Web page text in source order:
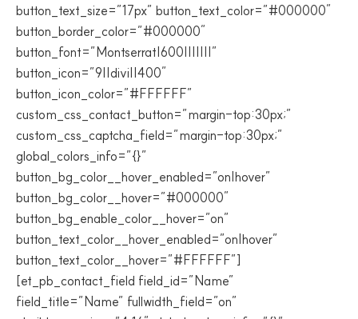
button_text_size=”17px” button_text_color=”#000000″
button_border_color=”#000000″
button_font=”Montserrat|600|||||||”
button_icon=”9||divi||400″
button_icon_color=”#FFFFFF”
custom_css_contact_button=”margin-top:30px;”
custom_css_captcha_field=”margin-top:30px;”
global_colors_info=”{}”
button_bg_color__hover_enabled=”on|hover”
button_bg_color__hover=”#000000″
button_bg_enable_color__hover=”on”
button_text_color__hover_enabled=”on|hover”
button_text_color__hover=”#FFFFFF”]
[et_pb_contact_field field_id=”Name”
field_title=”Name” fullwidth_field=”on”